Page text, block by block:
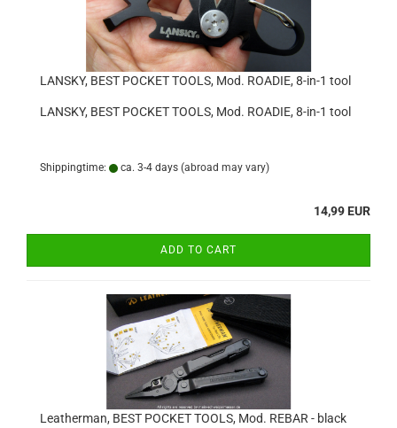
LANSKY, BEST POCKET TOOLS, Mod. ROADIE, 8-in-1 tool
LANSKY, BEST POCKET TOOLS, Mod. ROADIE, 8-in-1 tool
Shippingtime: ca. 3-4 days (abroad may vary)
14,99 EUR
ADD TO CART
Leatherman, BEST POCKET TOOLS, Mod. REBAR - black